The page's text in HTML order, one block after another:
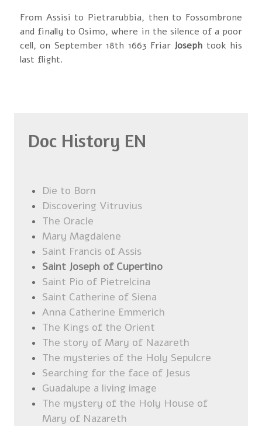
From Assisi to Pietrarubbia, then to Fossombrone
and finally to Osimo, where in the silence of a poor
cell, on September 18th 1663 Friar Joseph took his
last flight.
Doc History EN
Die to Born
Discovering Vitruvius
The Oracle
Mary Magdalene
Saint Francis of Assis
Saint Joseph of Cupertino
Saint Pio of Pietrelcina
Saint Catherine of Siena
Anna Catherine Emmerich
The Kings of the Orient
The story of Mary of Nazareth
The mysteries of the Holy Sepulcre
Searching for the face of Jesus
Guadalupe a living image
The mystery of the Holy House of
Mary of Nazareth